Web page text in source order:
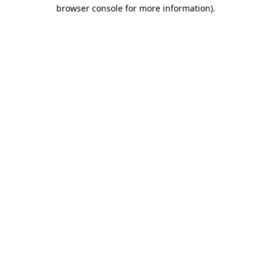
browser console for more information).